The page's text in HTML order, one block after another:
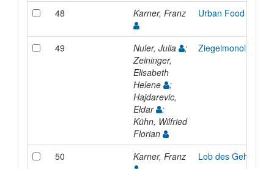
48
Karner, Franz Urban Food
49 Nuler, Julia
;
Zeininger,
Elisabeth
Helene
;
Hajdarevic,
Eldar
;
Kühn, Wilfried
Florian
Ziegelmonolith
50 Karner, Franz Lob des Gehens